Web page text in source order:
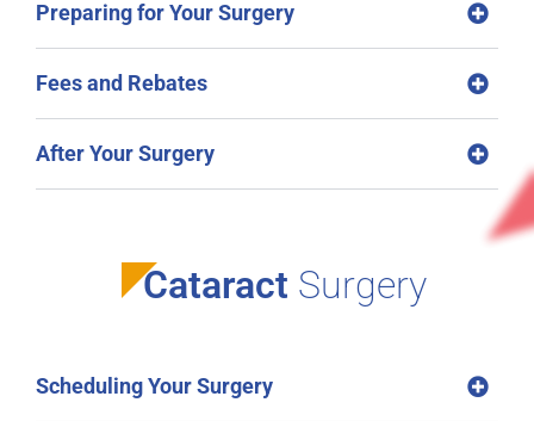
Preparing for Your Surgery
Fees and Rebates
After Your Surgery
Cataract Surgery
Scheduling Your Surgery